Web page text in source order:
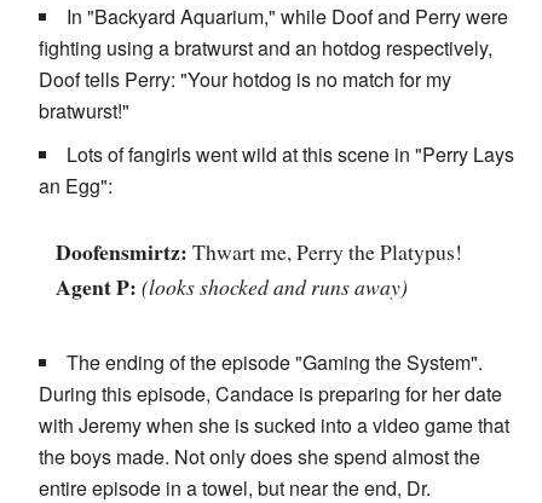
In "Backyard Aquarium," while Doof and Perry were
fighting using a bratwurst and an hotdog respectively,
Doof tells Perry: "Your hotdog is no match for my
bratwurst!"
Lots of fangirls went wild at this scene in "Perry Lays
an Egg":
Doofensmirtz: Thwart me, Perry the Platypus!
Agent P: (looks shocked and runs away)
The ending of the episode "Gaming the System".
During this episode, Candace is preparing for her date
with Jeremy when she is sucked into a video game that
the boys made. Not only does she spend almost the
entire episode in a towel, but near the end, Dr.